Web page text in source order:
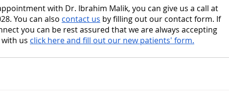
with Dr. Ibrahim Malik, you can give us a call at
You can also contact us by filling out our contact form. If
you can be rest assured that we are always accepting
us click here and fill out our new patients' form.